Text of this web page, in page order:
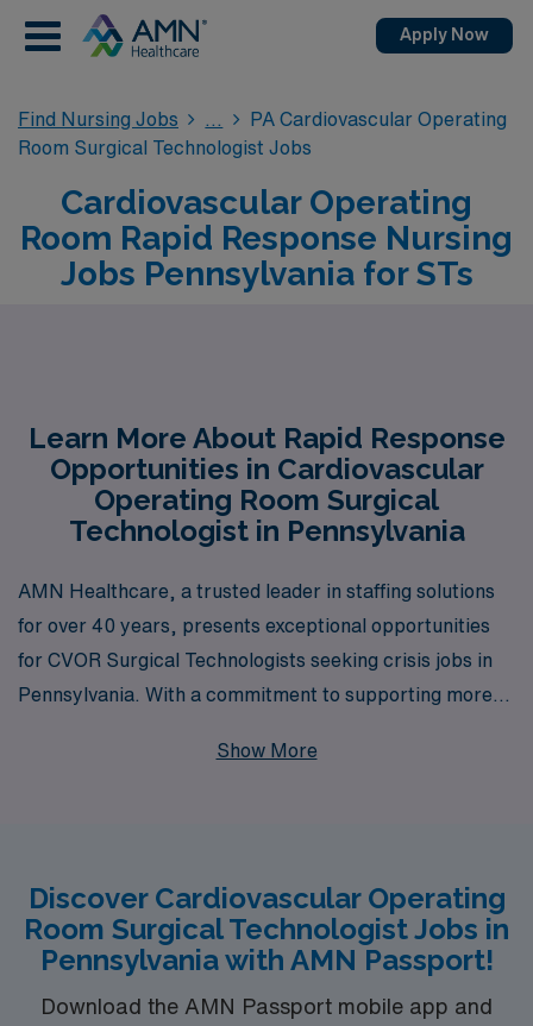
Apply Now
Find Nursing Jobs
PA Cardiovascular Operating
Room Surgical Technologist Jobs
Cardiovascular Operating
Room Rapid Response Nursing
Jobs Pennsylvania for STs
Learn More About Rapid Response
Opportunities in Cardiovascular
Operating Room Surgical
Technologist in Pennsylvania
AMN Healthcare, a trusted leader in staffing solutions
for over 40 years, presents exceptional opportunities
for CVOR Surgical Technologists seeking crisis jobs in
Pennsylvania. With a commitment to supporting more
understand the unique challenges and demands faced by
positions that match your skills and aspirations. Join us
at AMN Healthcare, where we connect talent with
opportunity and empower you to thrive in your nursing
career.
Show More
Discover Cardiovascular Operating
Room Surgical Technologist Jobs in
Pennsylvania with AMN Passport!
Download the AMN Passport mobile app and